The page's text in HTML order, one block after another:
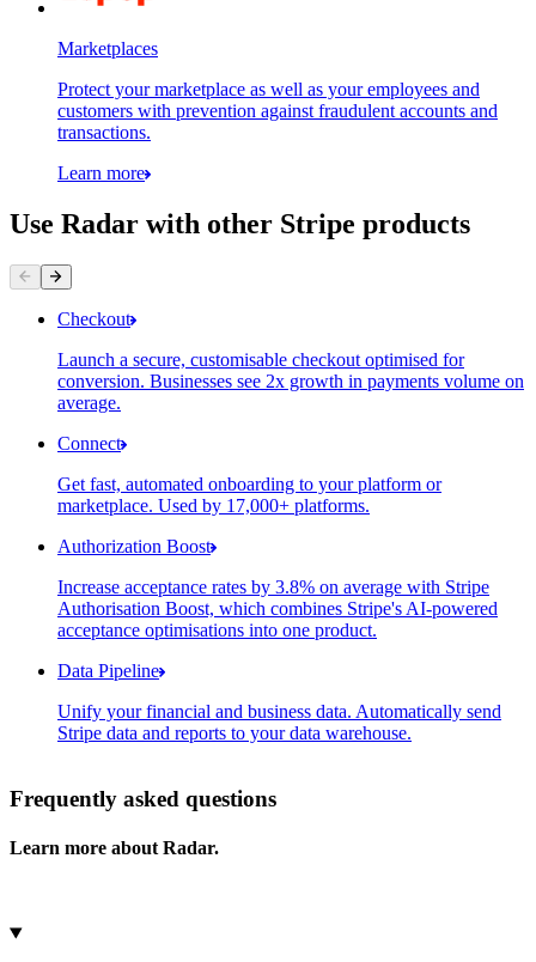
Marketplaces
Protect your marketplace as well as your employees and
customers with prevention against fraudulent accounts and
transactions.
Learn more
Use Radar with other Stripe products
Payment method
Checkout
Launch a secure, customisable checkout optimised for
conversion. Businesses see 2x growth in payments volume on
average.
Connected accounts
Account Account status
Connect
Get fast, automated onboarding to your platform or
marketplace. Used by 17,000+ platforms.
Optimisation impact summary
Cost savings
Adaptive Acceptance
Authorization Boost
Increase acceptance rates by 3.8% on average with Stripe
Authorisation Boost, which combines Stripe's AI-powered
acceptance optimisations into one product.
Data Pipeline
Unify your financial and business data. Automatically send
Stripe data and reports to your data warehouse.
Frequently asked questions
Learn more about Radar.